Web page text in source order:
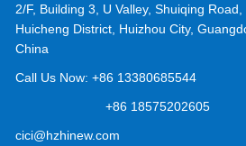
2/F, Building 3, U Valley, Shuiqing Road,
Huicheng District, Huizhou City,
China
Call Us Now:+86 13380685544
+86 18575202605
cici@hzhinew.com